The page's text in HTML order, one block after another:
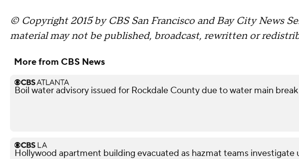
© Copyright 2015 by CBS San Francisco and Bay City News
material may not be published, broadcast, rewritten or
More from CBS News
Boil water advisory issued for Rockdale County due to water main break
Hollywood apartment building evacuated as hazmat teams investigate